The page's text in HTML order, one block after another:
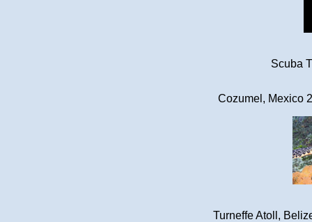
Scuba
Cozumel, Mexico
Turneffe Atoll,